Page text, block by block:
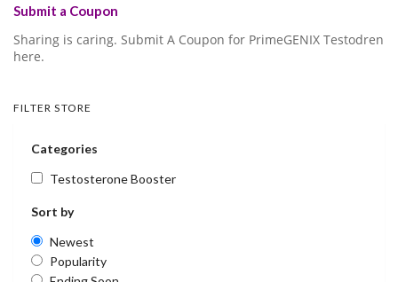
Submit a Coupon
Sharing is caring. Submit A Coupon for PrimeGENIX Testodren
here.
FILTER STORE
Categories
Testosterone Booster
Sort by
Newest
Popularity